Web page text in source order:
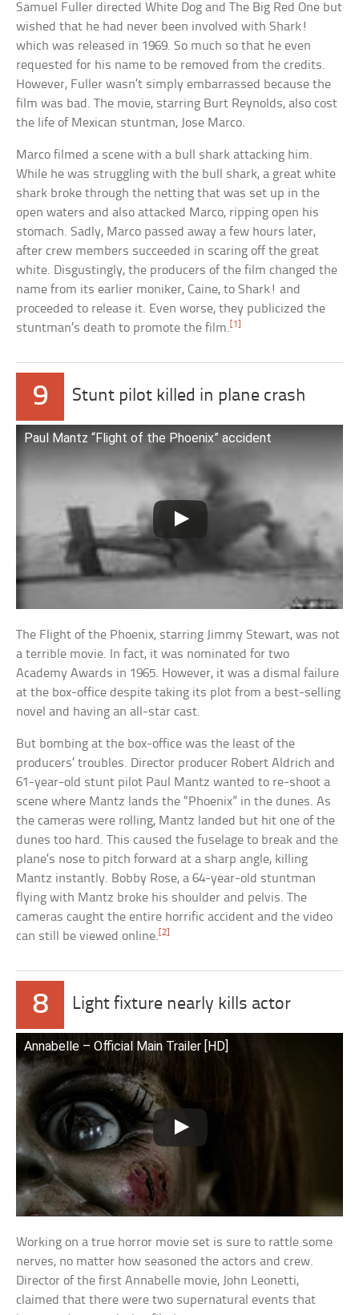
Samuel Fuller directed White Dog and The Big Red One but
wished that he had never been involved with Shark!
which was released in 1969. So much so that he even
requested for his name to be removed from the credits.
However, Fuller wasn’t simply embarrassed because the
film was bad. The movie, starring Burt Reynolds, also cost
the life of Mexican stuntman, Jose Marco.
Marco filmed a scene with a bull shark attacking him.
While he was struggling with the bull shark, a great white
shark broke through the netting that was set up in the
open waters and also attacked Marco, ripping open his
stomach. Sadly, Marco passed away a few hours later,
after crew members succeeded in scaring off the great
white. Disgustingly, the producers of the film changed the
name from its earlier moniker, Caine, to Shark! and
proceeded to release it. Even worse, they publicized the
stuntman’s death to promote the film. [1]
9 Stunt pilot killed in plane crash
Paul Mantz “Flight of the Phoenix” accident
The Flight of the Phoenix, starring Jimmy Stewart, was not
a terrible movie. In fact, it was nominated for two
Academy Awards in 1965. However, it was a dismal failure
at the box-office despite taking its plot from a best-selling
novel and having an all-star cast.
But bombing at the box-office was the least of the
producers’ troubles. Director producer Robert Aldrich and
61-year-old stunt pilot Paul Mantz wanted to re-shoot a
scene where Mantz lands the “Phoenix” in the dunes. As
the cameras were rolling, Mantz landed but hit one of the
dunes too hard. This caused the fuselage to break and the
plane’s nose to pitch forward at a sharp angle, killing
Mantz instantly. Bobby Rose, a 64-year-old stuntman
flying with Mantz broke his shoulder and pelvis. The
cameras caught the entire horrific accident and the video
can still be viewed online.[2]
8 Light fixture nearly kills actor
Annabelle – Official Main Trailer [HD]
Working on a true horror movie set is sure to rattle some
nerves, no matter how seasoned the actors and crew.
Director of the first Annabelle movie, John Leonetti,
claimed that there were two supernatural events that